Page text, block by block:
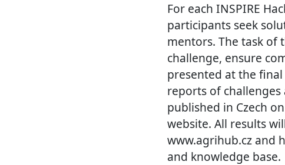
For each INSPIRE
participants seek
mentors. The task of
challenge, ensure
presented at the
reports of
published in Czech
website. All results
www.agrihub.cz and
and knowledge base.